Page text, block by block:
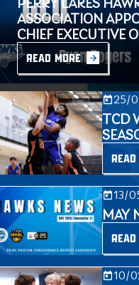
ASSOCIATION
CHIEF EXECUTIVE
READ MORE
25/
TCD
13/
MAY
10/